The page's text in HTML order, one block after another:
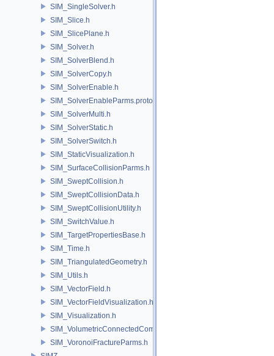
SIM_SingleSolver.h
SIM_Slice.h
SIM_SlicePlane.h
SIM_Solver.h
SIM_SolverBlend.h
SIM_SolverCopy.h
SIM_SolverEnable.h
SIM_SolverEnableParms.proto.h
SIM_SolverMulti.h
SIM_SolverStatic.h
SIM_SolverSwitch.h
SIM_StaticVisualization.h
SIM_SurfaceCollisionParms.h
SIM_SweptCollision.h
SIM_SweptCollisionData.h
SIM_SweptCollisionUtility.h
SIM_SwitchValue.h
SIM_TargetPropertiesBase.h
SIM_Time.h
SIM_TriangulatedGeometry.h
SIM_Utils.h
SIM_VectorField.h
SIM_VectorFieldVisualization.h
SIM_Visualization.h
SIM_VolumetricConnectedComponentBuilder.h
SIM_VoronoiFractureParms.h